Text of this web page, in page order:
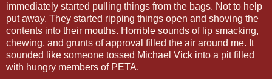
immediately started pulling things from the bags. Not to help
put away. They started ripping things open and shoving the
contents into their mouths. Horrible sounds of lip smacking,
chewing, and grunts of approval filled the air around me. It
sounded like someone tossed Michael Vick into a pit filled
with hungry members of PETA.